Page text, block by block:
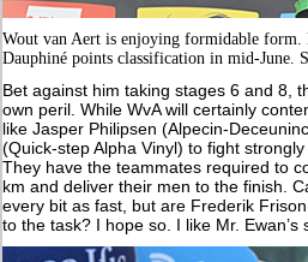
Wout van Aert is enjoying formidable form.
Dauphiné points classification in mid-June.
Bet against him taking stages 6 and 8,
own peril. While WvA will certainly
like Jasper Philipsen (Alpecin-
(Quick-step Alpha Vinyl) to fight
They have the teammates required to
km and deliver their men to the finish.
every bit as fast, but are Frederik
to the task? I hope so. I like Mr. Ewan’s